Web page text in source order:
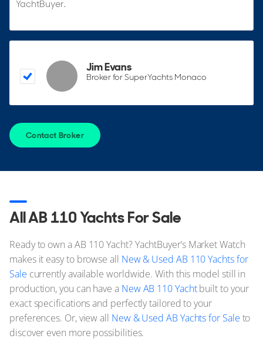
Jim Evans
Broker for SuperYachts Monaco
Contact Broker
All AB 110 Yachts For Sale
Ready to own a AB 110 Yacht? YachtBuyer’s Market Watch
makes it easy to browse all New & Used AB 110 Yachts for
Sale currently available worldwide. With this model still in
production, you can have a New AB 110 Yachtbuilt to your
exact specifications and perfectly tailored to your
preferences. Or, view all New & Used AB Yachts for Sale to
discover even more possibilities.